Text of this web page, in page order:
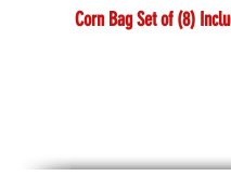
Corn Bag Set of (8)